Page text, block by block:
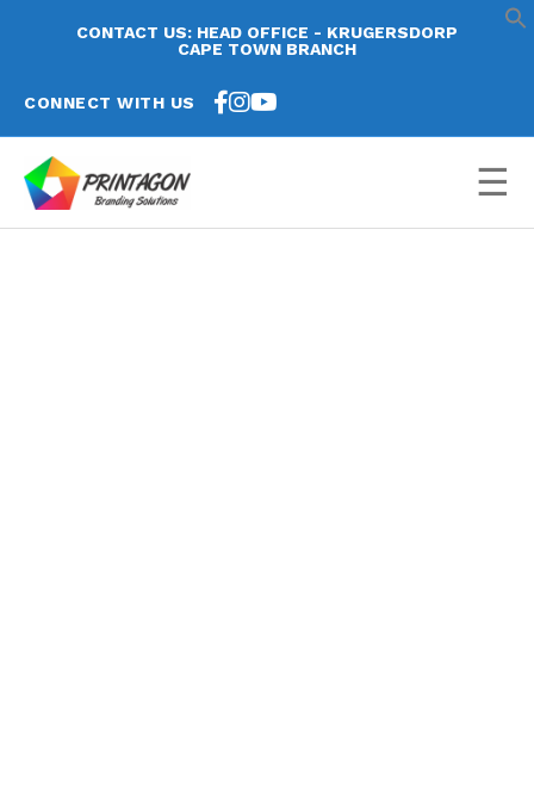
CONTACT US: HEAD OFFICE - KRUGERSDORP
CAPE TOWN BRANCH
CONNECT WITH US
☰